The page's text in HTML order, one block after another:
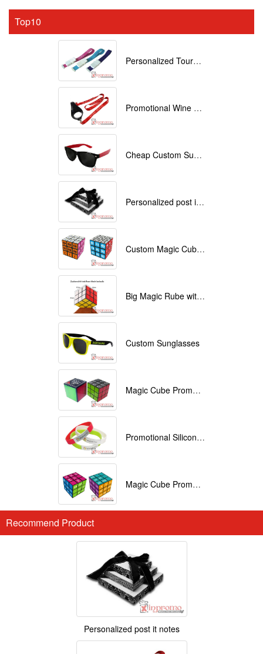
Top10
Personalized Tourniquets with logo
Promotional Wine Glass Lanyards customized with your Logo
Cheap Custom Sunglasses
Personalized post it notes
Custom Magic Cube with Logo printed
Big Magic Rube with Logo printed 9cmx9cmx9cm
Custom Sunglasses
Magic Cube Promotional
Promotional Silicone Bracelets with printing
Magic Cube Promotional
Recommend Product
Personalized post it notes